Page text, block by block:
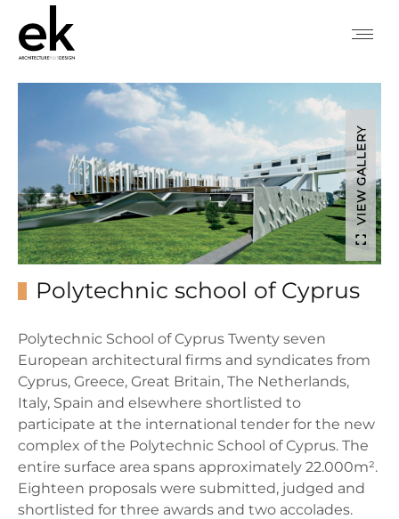
VIEW GALLERY
Polytechnic school of Cyprus
Polytechnic School of Cyprus Twenty seven
European architectural firms and syndicates from
Cyprus, Greece, Great Britain, The Netherlands,
Italy, Spain and elsewhere shortlisted to
participate at the international tender for the new
complex of the Polytechnic School of Cyprus. The
entire surface area spans approximately 22.000m².
Eighteen proposals were submitted, judged and
shortlisted for three awards and two accolades.